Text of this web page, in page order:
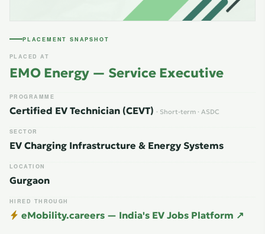
PLACEMENT SNAPSHOT
PLACED AT
EMO Energy — Service Executive
PROGRAMME
Certified EV Technician (CEVT) · Short-term · ASDC
SECTOR
EV Charging Infrastructure & Energy Systems
LOCATION
Gurgaon
HIRED THROUGH
eMobility.careers — India's EV Jobs Platform ↗